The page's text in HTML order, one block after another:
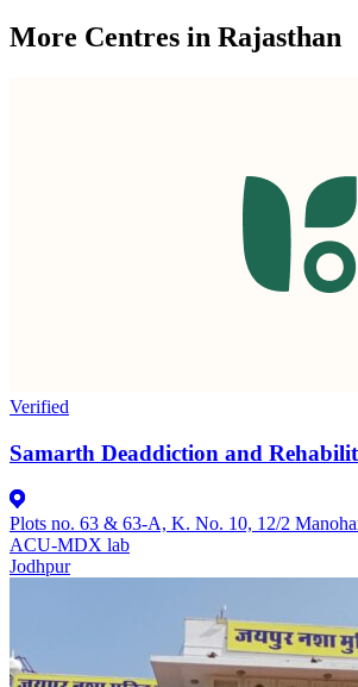
More Centres in Rajasthan
Verified
Samarth Deaddiction and
Plots no. 63 & 63-A, K. No. 10, 12/2
ACU-MDX lab
Jodhpur